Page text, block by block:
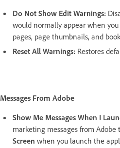
Do Not Show Edit Warnings:
would normally appear when
pages, page thumbnails, and
Reset All Warnings: Restores
Messages From Adobe
Show Me Messages When I
marketing messages from
Screen when you launch the